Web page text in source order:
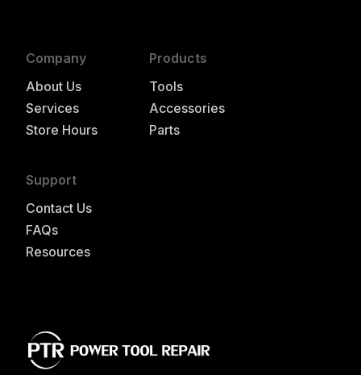
Company
About Us
Services
Store Hours
Products
Tools
Accessories
Parts
Support
Contact Us
FAQs
Resources